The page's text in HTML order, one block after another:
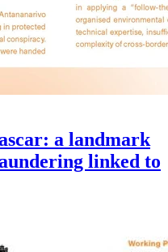
a landmark
linked to